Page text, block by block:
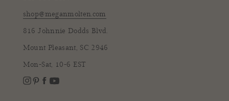
shop@meganmolten.com
816 Johnnie Dodds Blvd.
Mount Pleasant, SC 2946
Mon-Sat, 10-6 EST
Instagram